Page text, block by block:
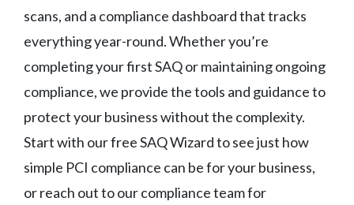
scans, and a compliance dashboard that tracks
everything year-round. Whether you’re
completing your first SAQ or maintaining ongoing
compliance, we provide the tools and guidance to
protect your business without the complexity.
Start with our free SAQ Wizard to see just how
simple PCI compliance can be for your business,
or reach out to our compliance team for